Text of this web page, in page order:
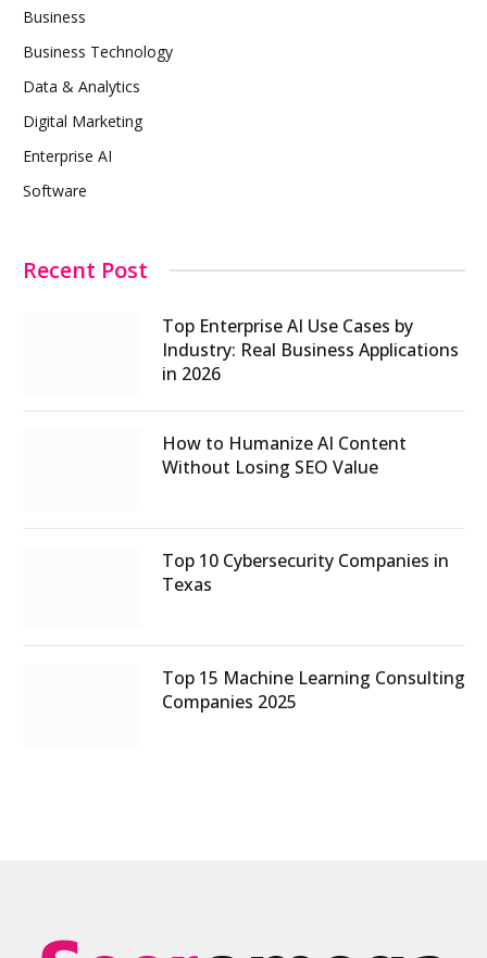
Business
Business Technology
Data & Analytics
Digital Marketing
Enterprise AI
Software
Recent Post
Top Enterprise AI Use Cases by
Industry: Real Business Applications
in 2026
How to Humanize AI Content
Without Losing SEO Value
Top 10 Cybersecurity Companies in
Texas
Top 15 Machine Learning Consulting
Companies 2025